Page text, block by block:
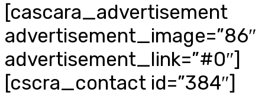
[cascara_advertisement
advertisement_image=”86″
advertisement_link=”#0″]
[cscra_contact id=”384″]